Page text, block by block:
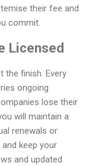
their fee and
commit.
Licensed
the finish. Every
ongoing
lose their
will maintain a
renewals or
keep your
and updated